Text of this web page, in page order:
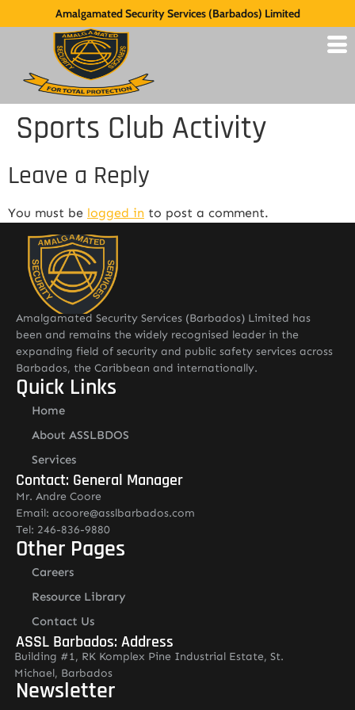
Amalgamated Security Services (Barbados) Limited
Sports Club Activity
Leave a Reply
You must be logged in to post a comment.
Amalgamated Security Services (Barbados) Limited has
been and remains the widely recognised leader in the
expanding field of security and public safety services across
Barbados, the Caribbean and internationally.
Quick Links
Home
About ASSLBDOS
Services
Contact: General Manager
Mr. Andre Coore
Email: acoore@asslbarbados.com
Tel: 246-836-9880
Other Pages
Careers
Resource Library
Contact Us
ASSL Barbados: Address
Building #1, RK Komplex Pine Industrial Estate, St.
Michael, Barbados
Newsletter